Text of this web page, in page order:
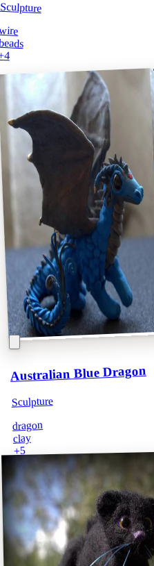
Sculpture
4
Australian Blue Dragon
Sculpture
dragon
clay
+5